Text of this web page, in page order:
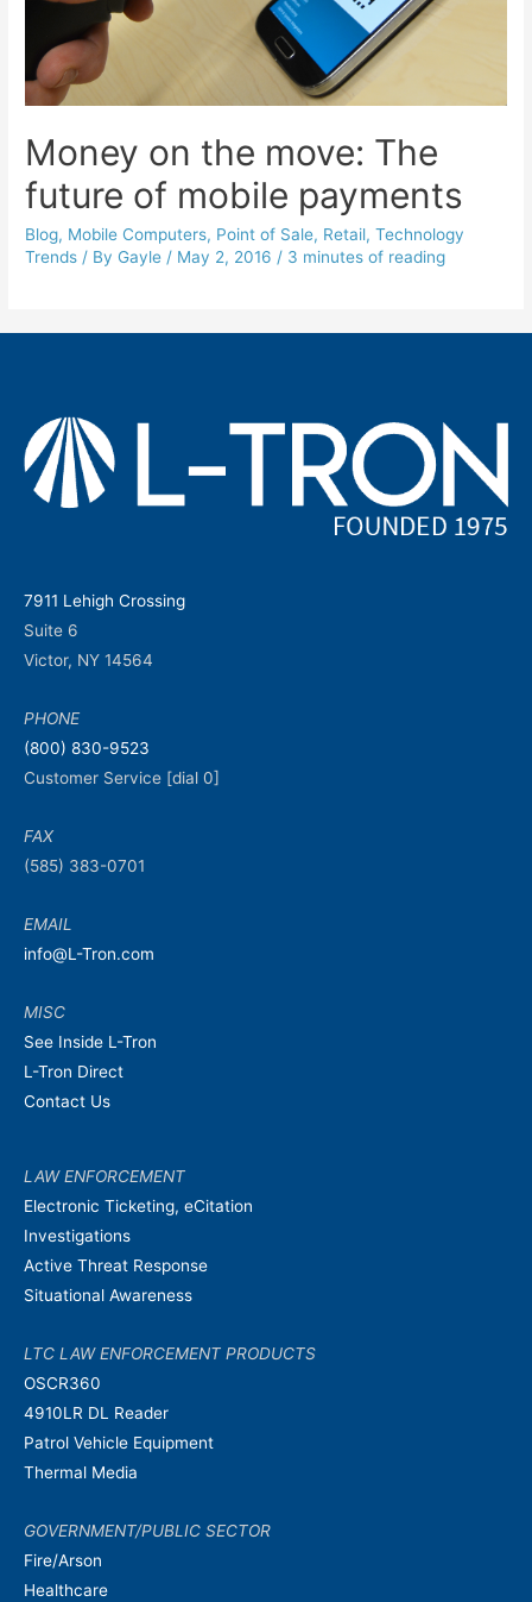
Money on the move: The
future of mobile payments
Blog, Mobile Computers, Point of Sale, Retail,Technology
Trends / By Gayle / May 2, 2016 / 3 minutes of reading
7911 Lehigh Crossing
Suite 6
Victor, NY 14564
PHONE
(800) 830-9523
Customer Service [dial 0]
FAX
(585) 383-0701
EMAIL
info@L-Tron.com
MISC
See Inside L-Tron
L-Tron Direct
Contact Us
LAW ENFORCEMENT
Electronic Ticketing, eCitation
Investigations
Active Threat Response
Situational Awareness
LTC LAW ENFORCEMENT PRODUCTS
OSCR360
4910LR DL Reader
Patrol Vehicle Equipment
Thermal Media
GOVERNMENT/PUBLIC SECTOR
Fire/Arson
Healthcare